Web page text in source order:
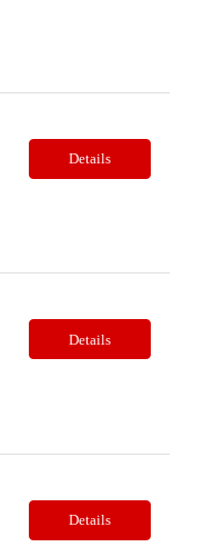
Details
Details
Details